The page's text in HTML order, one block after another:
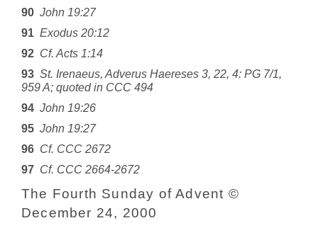
90 John 19:27
91 Exodus 20:12
92 Cf. Acts 1:14
93 St. Irenaeus, Adverus Haereses 3, 22, 4: PG 7/1,
959 A; quoted in CCC 494
94 John 19:26
95 John 19:27
96 Cf. CCC 2672
97 Cf. CCC 2664-2672
The Fourth Sunday of Advent ©
December 24, 2000